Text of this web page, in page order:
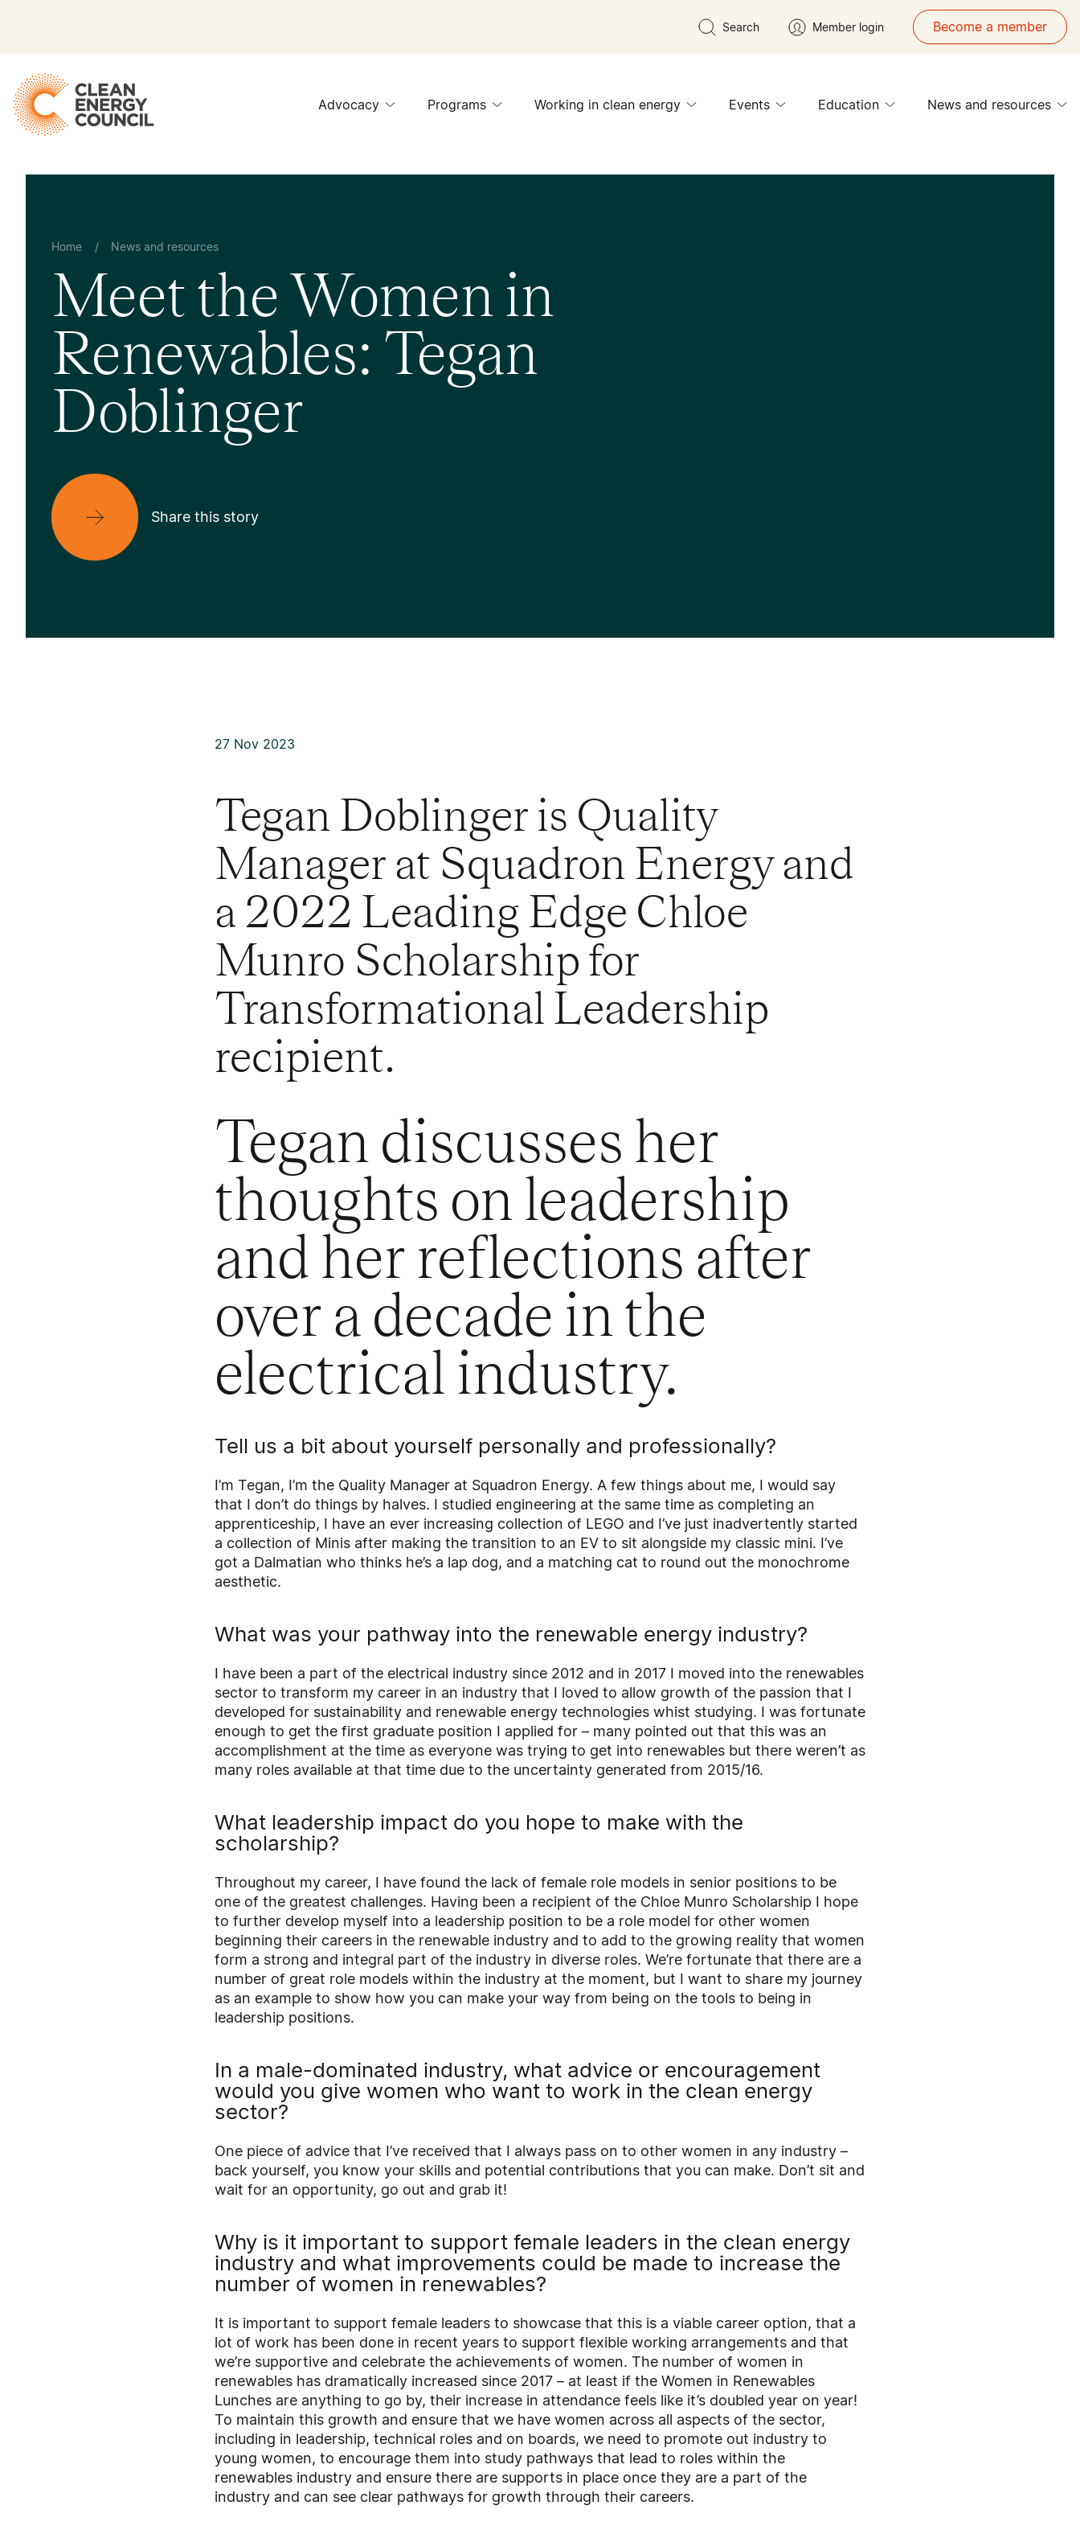
Search Member login Become a member
Advocacy Programs Working in clean energy Events Education News and resources
Home / News and resources
Meet the Women in
Renewables: Tegan
Doblinger
Share this story
27 Nov 2023
Tegan Doblinger is Quality
Manager at Squadron Energy and
a 2022 Leading Edge Chloe
Munro Scholarship for
Transformational Leadership
recipient.
Tegan discusses her
thoughts on leadership
and her reflections after
over a decade in the
electrical industry.
Tell us a bit about yourself personally and professionally?
I’m Tegan, I’m the Quality Manager at Squadron Energy. A few things about me, I would say
that I don’t do things by halves. I studied engineering at the same time as completing an
apprenticeship, I have an ever increasing collection of LEGO and I’ve just inadvertently started
a collection of Minis after making the transition to an EV to sit alongside my classic mini. I’ve
got a Dalmatian who thinks he’s a lap dog, and a matching cat to round out the monochrome
aesthetic.
What was your pathway into the renewable energy industry?
I have been a part of the electrical industry since 2012 and in 2017 I moved into the renewables
sector to transform my career in an industry that I loved to allow growth of the passion that I
developed for sustainability and renewable energy technologies whist studying. I was fortunate
enough to get the first graduate position I applied for – many pointed out that this was an
accomplishment at the time as everyone was trying to get into renewables but there weren’t as
many roles available at that time due to the uncertainty generated from 2015/16.
What leadership impact do you hope to make with the
scholarship?
Throughout my career, I have found the lack of female role models in senior positions to be
one of the greatest challenges. Having been a recipient of the Chloe Munro Scholarship I hope
to further develop myself into a leadership position to be a role model for other women
beginning their careers in the renewable industry and to add to the growing reality that women
form a strong and integral part of the industry in diverse roles. We’re fortunate that there are a
number of great role models within the industry at the moment, but I want to share my journey
as an example to show how you can make your way from being on the tools to being in
leadership positions.
In a male-dominated industry, what advice or encouragement
would you give women who want to work in the clean energy
sector?
One piece of advice that I’ve received that I always pass on to other women in any industry –
back yourself, you know your skills and potential contributions that you can make. Don’t sit and
wait for an opportunity, go out and grab it!
Why is it important to support female leaders in the clean energy
industry and what improvements could be made to increase the
number of women in renewables?
It is important to support female leaders to showcase that this is a viable career option, that a
lot of work has been done in recent years to support flexible working arrangements and that
we’re supportive and celebrate the achievements of women. The number of women in
renewables has dramatically increased since 2017 – at least if the Women in Renewables
Lunches are anything to go by, their increase in attendance feels like it’s doubled year on year!
To maintain this growth and ensure that we have women across all aspects of the sector,
including in leadership, technical roles and on boards, we need to promote out industry to
young women, to encourage them into study pathways that lead to roles within the
renewables industry and ensure there are supports in place once they are a part of the
industry and can see clear pathways for growth through their careers.